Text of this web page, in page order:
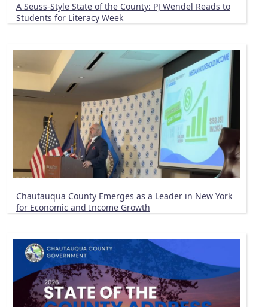
A Seuss-Style State of the County: PJ Wendel Reads to
Students for Literacy Week
Chautauqua County Emerges as a Leader in New York
for Economic and Income Growth